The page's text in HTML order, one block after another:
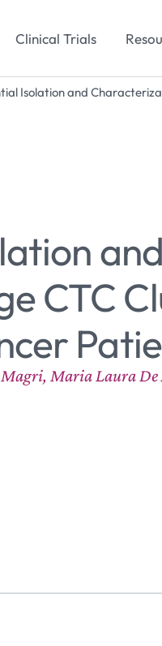
Clinical Trials
Isolation and
CTC
Maria Laura